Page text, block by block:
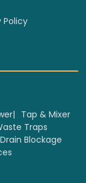
Policy
Tap & Mixer
Traps
Drain Blockage